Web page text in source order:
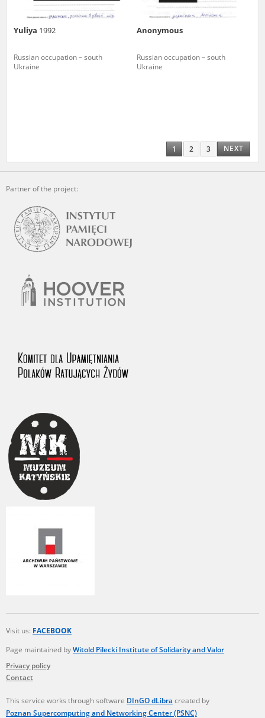
Yuliya 1992
Russian occupation – south
Ukraine
Anonymous
Russian occupation – south
Ukraine
1 2 3 NEXT
Partner of the project:
Visit us: FACEBOOK
Page maintained byWitold Pilecki Institute of Solidarity and Valor
Privacy policy
Contact
This service works through software DInGO dLibra created by
Poznan Supercomputing and Networking Center (PSNC)